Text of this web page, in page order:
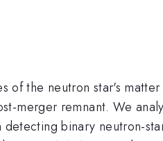
of the neutron star's matter
merger remnant. We
binary neutron-